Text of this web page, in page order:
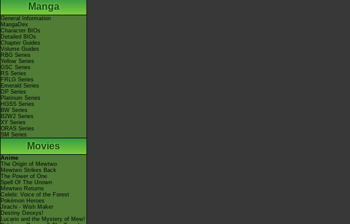
Manga
General Information
MangaDex
Character BIOs
Detailed BIOs
Chapter Guides
Volume Guides
RBG Series
Yellow Series
GSC Series
RS Series
FRLG Series
Emerald Series
DP Series
Platinum Series
HGSS Series
BW Series
B2W2 Series
XY Series
ORAS Series
SM Series
Movies
Anime
The Origin of Mewtwo
Mewtwo Strikes Back
The Power of One
Spell Of The Unown
Mewtwo Returns
Celebi: Voice of the Forest
Pokémon Heroes
Jirachi - Wish Maker
Destiny Deoxys!
Lucario and the Mystery of Mew!